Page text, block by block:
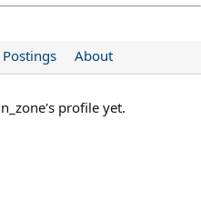
Postings About
profile yet.